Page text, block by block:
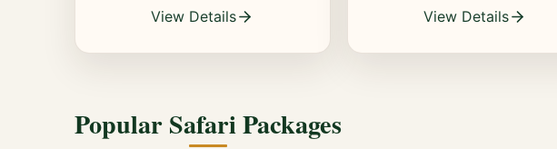
Ambosel,
Kenya
View Details
Pejeta
View Details
Popular Safari Packages